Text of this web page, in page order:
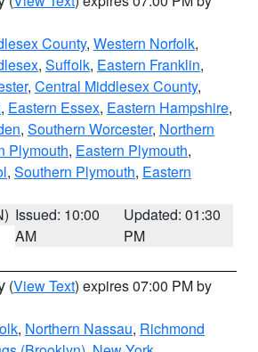
County, Western Norfolk,
, Suffolk, Eastern Franklin,
, Central Middlesex County,
, Eastern Essex, Eastern Hampshire,
, Southern Worcester, Northern
Plymouth, Eastern Plymouth,
, Southern Plymouth, Eastern
Issued: 10:00
AM
Updated: 01:30
PM
(View Text) expires 07:00 PM by
, Northern Nassau, Richmond